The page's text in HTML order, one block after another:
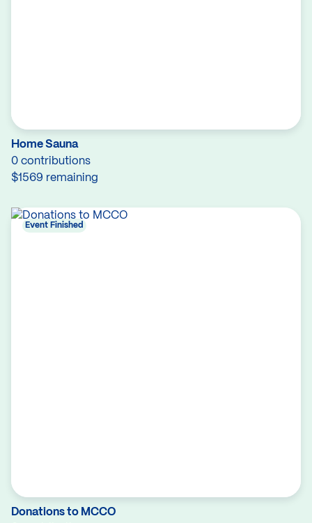
Home Sauna
0 contributions
$1569 remaining
Donations to MCCO
Event Finished